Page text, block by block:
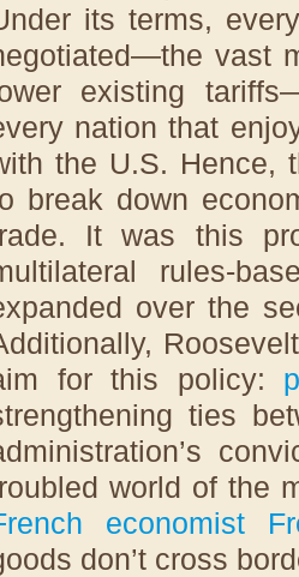
its terms,
vast
existing
nation that
the U.S. Hence,
break down
It was this
rules-
over the
for this policy:
ties
world of the
economist
don’t cross